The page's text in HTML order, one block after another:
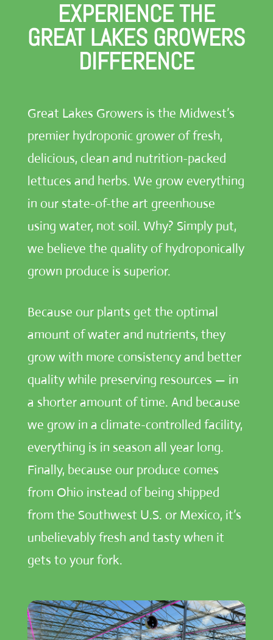
EXPERIENCE THE
GREAT LAKES GROWERS
DIFFERENCE
Great Lakes Growers is the Midwest’s
premier hydroponic grower of fresh,
delicious, clean and nutrition-packed
lettuces and herbs. We grow everything
in our state-of-the art greenhouse
using water, not soil. Why? Simply put,
we believe the quality of hydroponically
grown produce is superior.
Because our plants get the optimal
amount of water and nutrients, they
grow with more consistency and better
quality while preserving resources — in
a shorter amount of time. And because
we grow in a climate-controlled facility,
everything is in season all year long.
Finally, because our produce comes
from Ohio instead of being shipped
from the Southwest U.S. or Mexico, it’s
unbelievably fresh and tasty when it
gets to your fork.